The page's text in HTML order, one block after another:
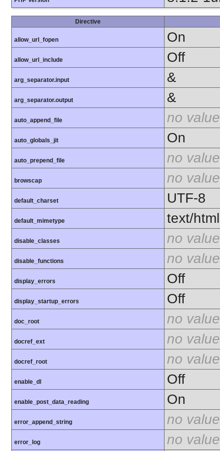
Directive
allow_url_fopen On
allow_url_include Off
arg_separator.input &
arg_separator.output &
auto_append_file no value
auto_globals_jit On
auto_prepend_file no value
browscap no value
default_charset UTF-8
default_mimetype text/html
disable_classes no value
disable_functions no value
display_errors Off
display_startup_errors Off
doc_root no value
docref_ext no value
docref_root no value
enable_dl Off
enable_post_data_reading On
error_append_string no value
error_log no value